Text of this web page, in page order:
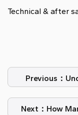
Technical & after
Previous：
Next：How